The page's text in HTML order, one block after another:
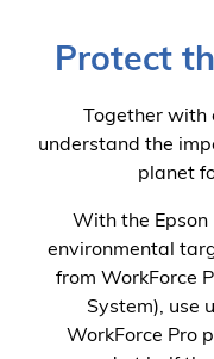
Protect
Together
understand the
planet
With the
environmental
from WorkForce
System), use
WorkForce Pro